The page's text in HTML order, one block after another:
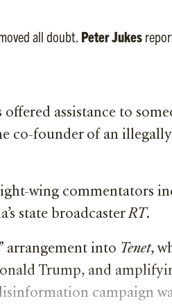
all doubt. Peter Jukes
assistance to
co-founder of an
wing commentators
state broadcasterRT .
arrangement into Tenet,
Trump, and
campaign